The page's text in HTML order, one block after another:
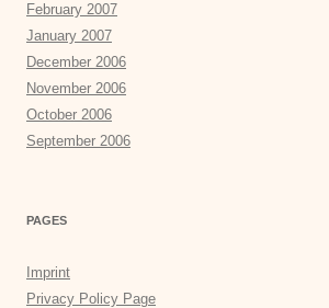
February 2007
January 2007
December 2006
November 2006
October 2006
September 2006
PAGES
Imprint
Privacy Policy Page